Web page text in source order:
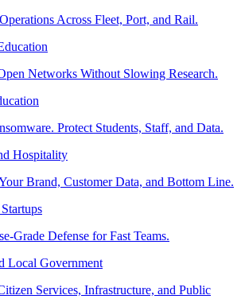
Across Fleet, Port, and Rail.
Networks Without Slowing Research.
Protect Students, Staff, and Data.
Hospitality
Brand, Customer Data, and Bottom Line.
Grade Defense for Fast Teams.
Local Government
Services, Infrastructure, and Public